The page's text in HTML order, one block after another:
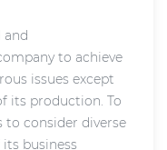
and
to achieve
issues except
its production. To
to consider diverse
business